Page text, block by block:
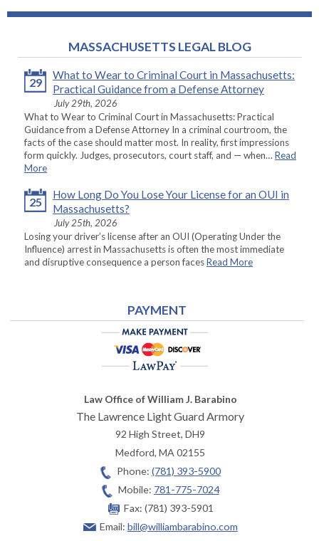
MASSACHUSETTS LEGAL BLOG
29
What to Wear to Criminal Court in Massachusetts:
Practical Guidance from a Defense Attorney
July 29th, 2026
What to Wear to Criminal Court in Massachusetts: Practical
Guidance from a Defense Attorney In a criminal courtroom, the
facts of the case should matter most. In reality, first impressions
form quickly. Judges, prosecutors, court staff, and — when… Read
More
25
How Long Do You Lose Your License for an OUI in
Massachusetts?
July 25th, 2026
Losing your driver’s license after an OUI (Operating Under the
Influence) arrest in Massachusetts is often the most immediate
and disruptive consequence a person facesRead More
PAYMENT
Law Office of William J. Barabino
The Lawrence Light Guard Armory
92 High Street, DH9
Medford,MA02155
Phone: (781) 393-5900
Mobile: 781-775-7024
Fax: (781) 393-5901
Email: bill@williambarabino.com